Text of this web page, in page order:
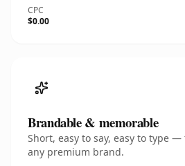
CPC
$0.00
Brandable & memorable
Short, easy to say, easy to type
any premium brand.